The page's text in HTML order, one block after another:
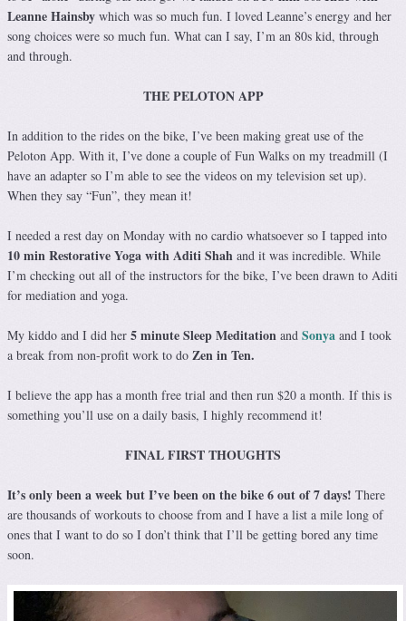
Leanne Hainsby which was so much fun. I loved Leanne’s energy and her
song choices were so much fun. What can I say, I’m an 80s kid, through
and through.
THE PELOTON APP
In addition to the rides on the bike, I’ve been making great use of the
Peloton App. With it, I’ve done a couple of Fun Walks on my treadmill (I
have an adapter so I’m able to see the videos on my television set up).
When they say “Fun”, they mean it!
I needed a rest day on Monday with no cardio whatsoever so I tapped into
10 min Restorative Yoga with Aditi Shah and it was incredible. While
I’m checking out all of the instructors for the bike, I’ve been drawn to Aditi
for mediation and yoga.
My kiddo and I did her 5 minute Sleep Meditation and Sonya and I took
a break from non-profit work to do Zen in Ten.
I believe the app has a month free trial and then run $20 a month. If this is
something you’ll use on a daily basis, I highly recommend it!
FINAL FIRST THOUGHTS
It’s only been a week but I’ve been on the bike 6 out of 7 days! There
are thousands of workouts to choose from and I have a list a mile long of
ones that I want to do so I don’t think that I’ll be getting bored any time
soon.